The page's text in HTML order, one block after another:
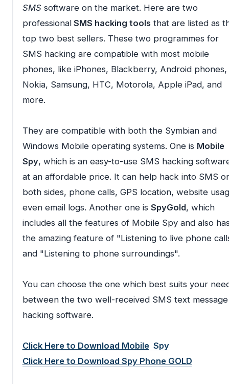
SMSsoftware on the market. Here are two
professionalSMS hacking tools that are listed as
top two best sellers. These two programmes for
SMS hacking are compatible with most mobile
phones, like iPhones, Blackberry, Android phones,
Nokia, Samsung, HTC, Motorola, Apple iPad, and
more.
They are compatible with both the Symbian and
Windows Mobile operating systems. One is Mobile
Spy, which is an easy-to-use SMS hacking
at an affordable price. It can help hack into SMS
both sides, phone calls, GPS location, website
even email logs. Another one is SpyGold, which
includes all the features of Mobile Spy and also
the amazing feature of "Listening to live phone
and "Listening to phone surroundings".
You can choose the one which best suits your
between the two well-received SMS text message
hacking software.
Click Here to Download MobileSpy
Click Here to Download Spy Phone GOLD